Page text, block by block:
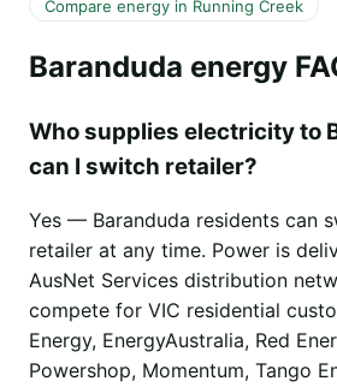
Compare energy in Running Creek
Baranduda energy
Who supplies electricity to
can I switch retailer?
Yes — Baranduda residents can
retailer at any time. Power is
AusNet Services distribution
compete for VIC residential
Energy, EnergyAustralia, Red
Powershop, Momentum, Tango